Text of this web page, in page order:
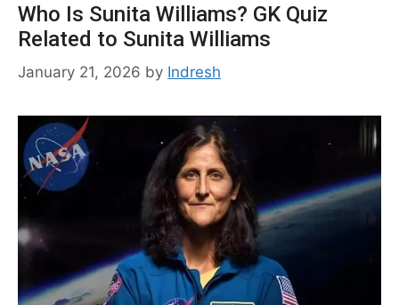
Who Is Sunita Williams? GK Quiz
Related to Sunita Williams
January 21, 2026 by Indresh